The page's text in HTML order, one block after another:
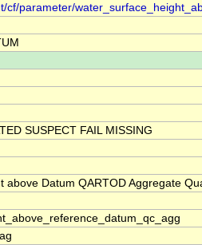
cf/parameter/
SUSPECT FAIL MISSING
above Datum QARTOD Aggregate